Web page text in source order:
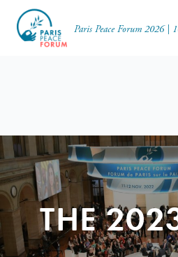
Paris Peace Forum 2026 |
THE